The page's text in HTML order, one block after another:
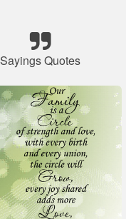
Sayings Quotes